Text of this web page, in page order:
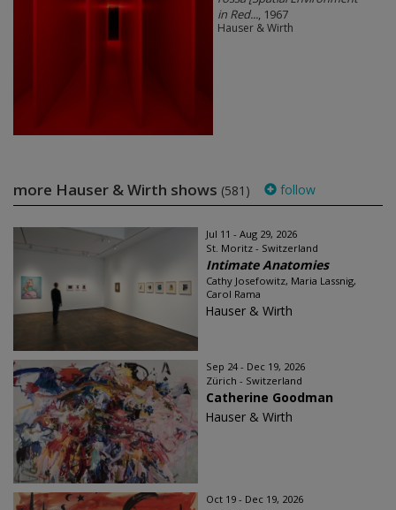
in Red..., 1967
Hauser & Wirth
more Hauser & Wirth shows (581) follow
Jul 11 - Aug 29, 2026
St. Moritz - Switzerland
Intimate Anatomies
Cathy Josefowitz, Maria Lassnig,
Carol Rama
Hauser & Wirth
Sep 24 - Dec 19, 2026
Zürich - Switzerland
Catherine Goodman
Hauser & Wirth
Oct 19 - Dec 19, 2026